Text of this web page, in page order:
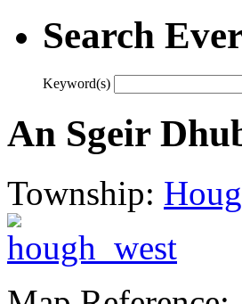
Search
Keyword(s)
An Sgeir
Township: